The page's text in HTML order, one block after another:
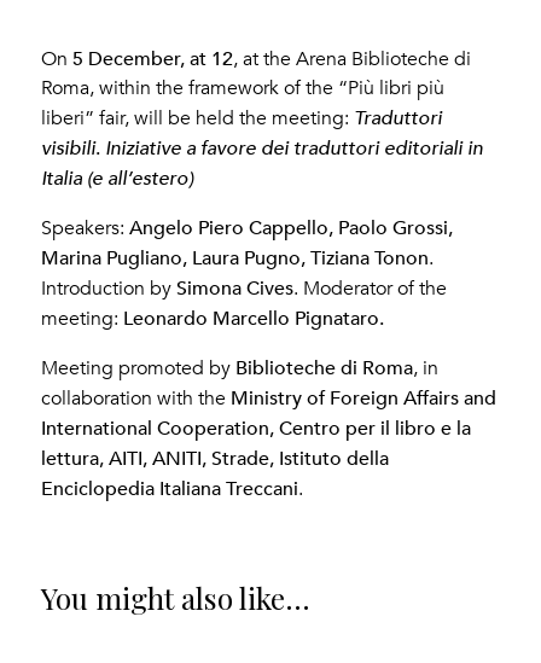
On5 December, at 12, at the Arena Biblioteche di
Roma, within the framework of the “Più libri più
liberi” fair, will be held the meeting: Traduttori
visibili. Iniziative a favore dei traduttori editoriali in
Italia (e all’estero)
Speakers:Angelo Piero Cappello, Paolo Grossi,
Marina Pugliano, Laura Pugno, Tiziana Tonon.
Introduction bySimona Cives. Moderator of the
meeting: Leonardo Marcello Pignataro.
Meeting promoted by Biblioteche di Roma, in
collaboration with the Ministry of Foreign Affairs and
International Cooperation, Centro per il libro e la
lettura, AITI, ANITI, Strade, Istituto della
Enciclopedia Italiana Treccani.
You might also like...